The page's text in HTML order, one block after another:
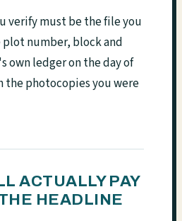
verify must be the file you
number, block and
own ledger on the day of
the photocopies you were
ACTUALLY PAY
HEADLINE